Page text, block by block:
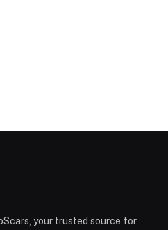
your trusted source for